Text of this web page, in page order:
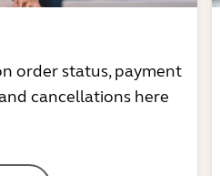
order status, payment
cancellations here